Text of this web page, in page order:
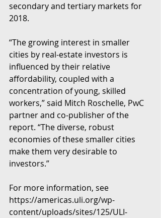
secondary and tertiary markets for
2018.
“The growing interest in smaller
cities by real-estate investors is
influenced by their relative
affordability, coupled with a
concentration of young, skilled
workers,” said Mitch Roschelle, PwC
partner and co-publisher of the
report. “The diverse, robust
economies of these smaller cities
make them very desirable to
investors.”
For more information, see
https://americas.uli.org/wp-
content/uploads/sites/125/ULI-